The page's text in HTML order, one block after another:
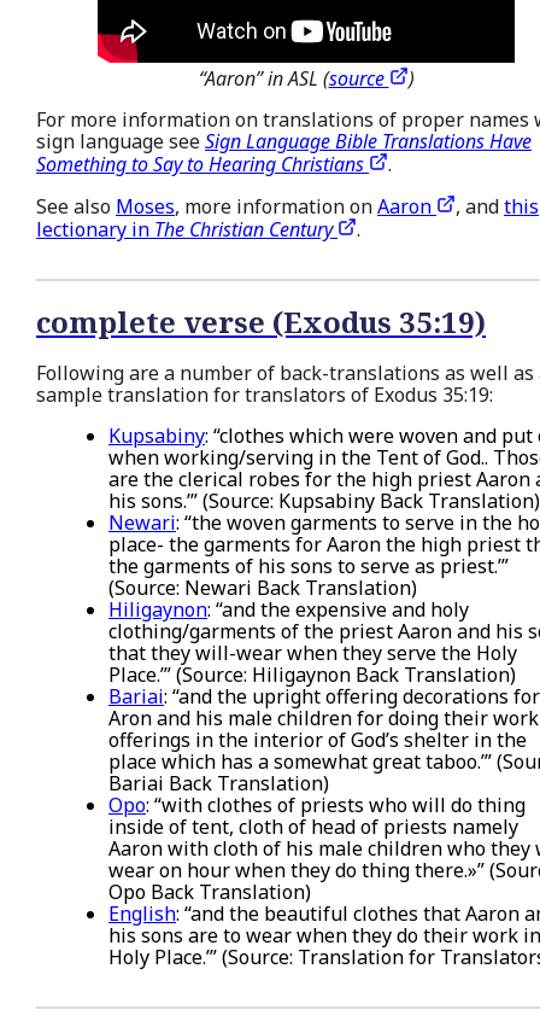
“Aaron” in ASL (source
)
For more information on translations of proper names
sign language seeSign Language Bible Translations Have
Something to Say to Hearing Christians
.
See also Moses, more information onAaron , andthis
lectionary in The Christian Century .
complete verse (Exodus 35:19)
Following are a number of back-translations as well as
sample translation for translators of Exodus 35:19:
Kupsabiny: “clothes which were woven and put
when working/serving in the Tent of God..
are the clerical robes for the high priest Aaron
his sons.’” (Source: Kupsabiny Back Translation)
Newari: “the woven garments to serve in the
place- the garments for Aaron the high priest
the garments of his sons to serve as priest.’”
(Source: Newari Back Translation)
Hiligaynon: “and the expensive and holy
clothing/garments of the priest Aaron and his
that they will-wear when they serve the Holy
Place.’” (Source: Hiligaynon Back Translation)
Bariai: “and the upright offering decorations for
Aron and his male children for doing their
offerings in the interior of God’s shelter in the
place which has a somewhat great taboo.’”
Bariai Back Translation)
Opo: “with clothes of priests who will do thing
inside of tent, cloth of head of priests namely
Aaron with cloth of his male children who they
wear on hour when they do thing there.»”
Opo Back Translation)
English: “and the beautiful clothes that Aaron
his sons are to wear when they do their work
Holy Place.’” (Source: Translation for